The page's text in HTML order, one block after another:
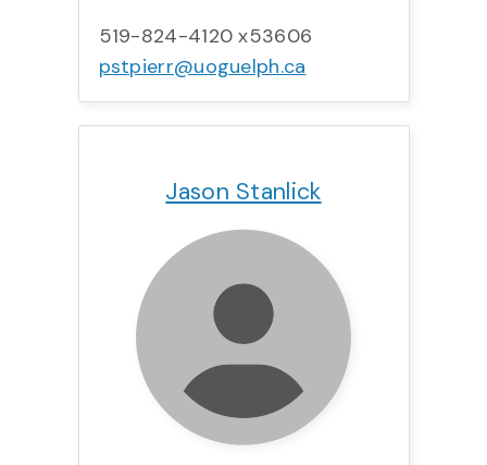
519-824-4120 x53606
pstpierr@uoguelph.ca
Jason Stanlick